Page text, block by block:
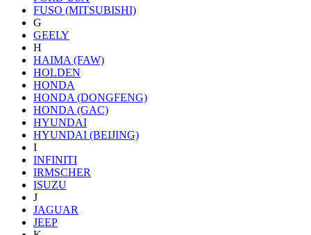
FUSO (MITSUBISHI)
G
GEELY
H
HAIMA (FAW)
HOLDEN
HONDA
HONDA (DONGFENG)
HONDA (GAC)
HYUNDAI
HYUNDAI (BEIJING)
I
INFINITI
IRMSCHER
ISUZU
J
JAGUAR
JEEP